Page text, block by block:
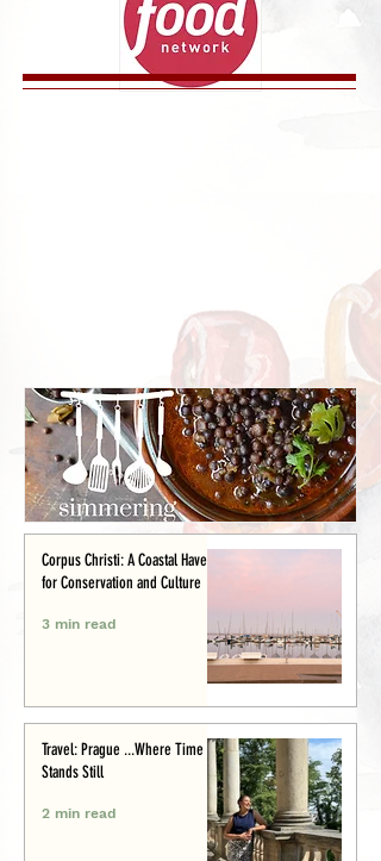
Corpus Christi: A Coastal Haven
for Conservation and Culture
3 min read
Travel: Prague ...Where Time
Stands Still
2 min read